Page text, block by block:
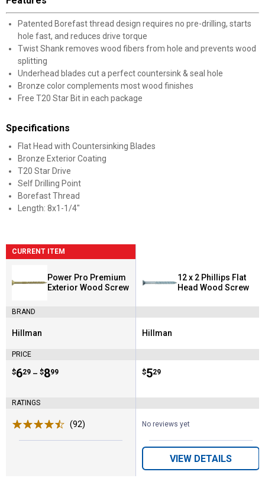
Patented Borefast thread design requires no pre-drilling, starts
hole fast, and reduces drive torque
Twist Shank removes wood fibers from hole and prevents wood
splitting
Underhead blades cut a perfect countersink & seal hole
Bronze color complements most wood finishes
Free T20 Star Bit in each package
Specifications
Flat Head with Countersinking Blades
Bronze Exterior Coating
T20 Star Drive
Self Drilling Point
Borefast Thread
Length: 8x1-1/4"
CURRENT ITEM
Power Pro Premium
Exterior Wood Screw
BRAND
Brand:
Hillman
PRICE
Price range:
$6
. 29 –
to $8
. 99
RATINGS
(92)
12 x 2 Phillips Flat
Head Wood Screw
Brand:
Hillman
Price:
$5
. 29
No reviews yet
VIEW DETAILS